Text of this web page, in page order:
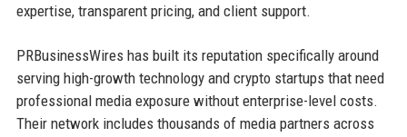
expertise, transparent pricing, and client support.
PRBusinessWires has built its reputation specifically around
serving high-growth technology and crypto startups that need
professional media exposure without enterprise-level costs.
Their network includes thousands of media partners across